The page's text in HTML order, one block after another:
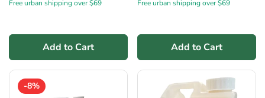
Free urban shipping over $69
Add to Cart
Free urban shipping over $69
Add to Cart
-8%